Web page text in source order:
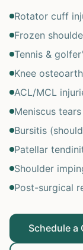
Rotator cuff
Frozen
Tennis &
Knee
ACL/MCL
Meniscus tears
Bursitis
Patellar
Shoulder
Post-surgical
Schedule a